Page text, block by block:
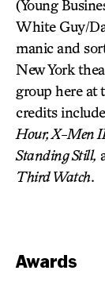
(Young
White Guy/
manic and
New York
group here at
credits
Hour, X-Men
Standing Still,
Third Watch.
Awards